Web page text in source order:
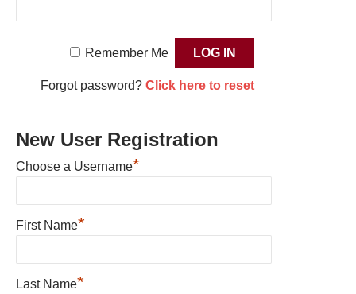
Remember Me
Forgot password? Click here to reset
New User Registration
Choose a Username*
First Name*
Last Name*